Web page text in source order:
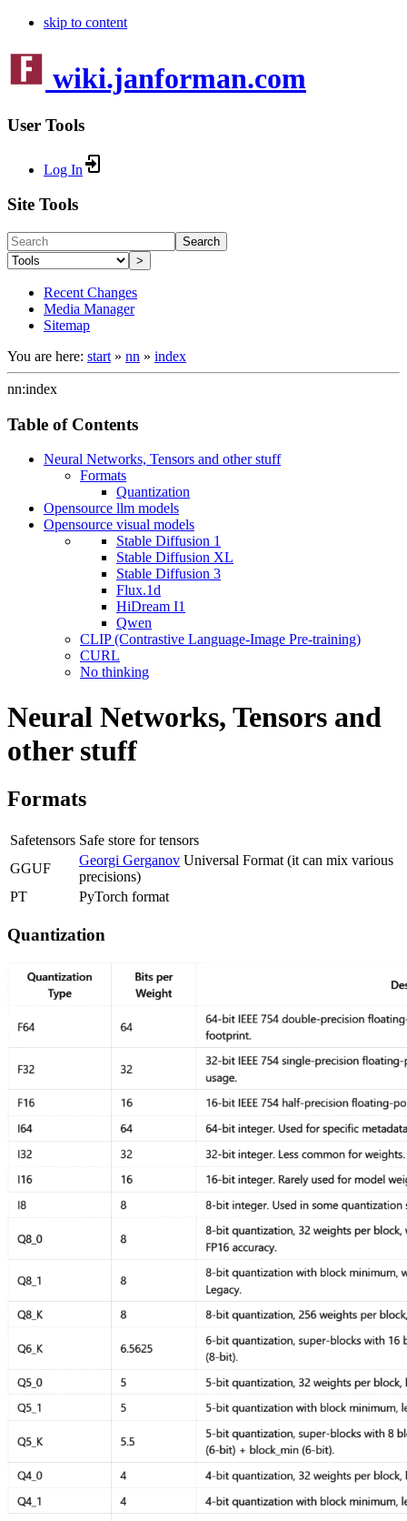
skip to content
wiki.janforman.com
User Tools
Log In
Site Tools
Search
>
Recent Changes
Media Manager
Sitemap
You are here: start » nn » index
nn:index
Table of Contents
Neural Networks, Tensors and other stuff
Formats
Quantization
Opensource llm models
Opensource visual models
Stable Diffusion 1
Stable Diffusion XL
Stable Diffusion 3
Flux.1d
HiDream I1
Qwen
CLIP (Contrastive Language-Image Pre-training)
CURL
No thinking
Neural Networks, Tensors and
other stuff
Formats
Safetensors Safe store for tensors
GGUF
Georgi Gerganov Universal Format (it can mix various
precisions)
PT
PyTorch format
Quantization